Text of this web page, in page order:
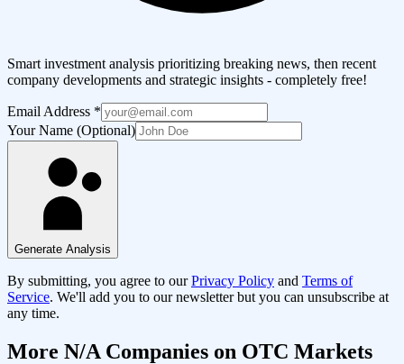
Smart investment analysis prioritizing breaking news, then recent
company developments and strategic insights - completely free!
Email Address *
Your Name (Optional)
Generate Analysis
By submitting, you agree to our Privacy Policy and Terms of
Service. We'll add you to our newsletter but you can unsubscribe at
any time.
More N/A Companies on OTC Markets